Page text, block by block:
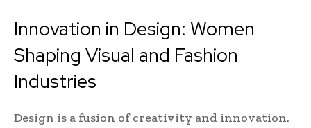
Innovation in Design: Women
Shaping Visual and Fashion
Industries
Design is a fusion of creativity and innovation.